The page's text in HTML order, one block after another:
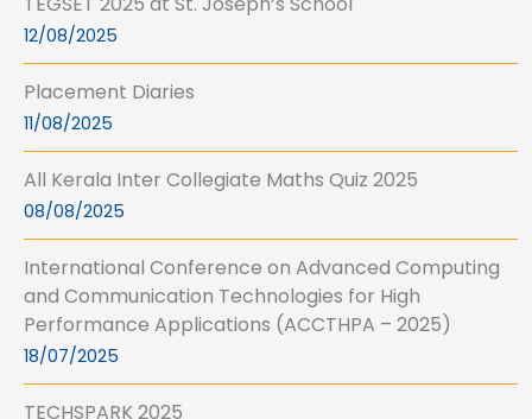
12/08/2025
Placement Diaries
11/08/2025
All Kerala Inter Collegiate Maths Quiz 2025
08/08/2025
International Conference on Advanced Computing
and Communication Technologies for High
Performance Applications (ACCTHPA – 2025)
18/07/2025
TECHSPARK 2025